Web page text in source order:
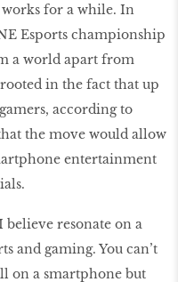
for a while. In
Esports championship
a world apart from
in the fact that up
according to
the move would allow
entertainment
believe resonate on a
and gaming. You can’t
on a smartphone but